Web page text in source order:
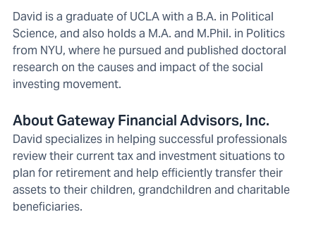
David is a graduate of UCLA with a B.A. in Political
Science, and also holds a M.A. and M.Phil. in Politics
from NYU, where he pursued and published doctoral
research on the causes and impact of the social
investing movement.
About Gateway Financial Advisors, Inc.
David specializes in helping successful professionals
review their current tax and investment situations to
plan for retirement and help efficiently transfer their
assets to their children, grandchildren and charitable
beneficiaries.